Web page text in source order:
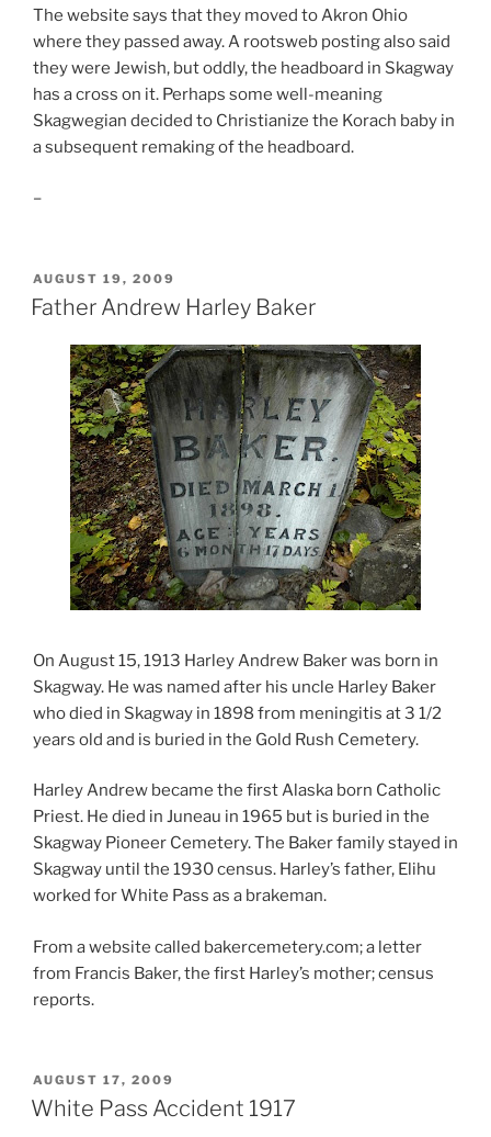
The website says that they moved to Akron Ohio
where they passed away. A rootsweb posting also said
they were Jewish, but oddly, the headboard in Skagway
has a cross on it. Perhaps some well-meaning
Skagwegian decided to Christianize the Korach baby in
a subsequent remaking of the headboard.
–
POSTED
ON
AUGUST 19, 2009
Father Andrew Harley Baker
On August 15, 1913 Harley Andrew Baker was born in
Skagway. He was named after his uncle Harley Baker
who died in Skagway in 1898 from meningitis at 3 1/2
years old and is buried in the Gold Rush Cemetery.
Harley Andrew became the first Alaska born Catholic
Priest. He died in Juneau in 1965 but is buried in the
Skagway Pioneer Cemetery. The Baker family stayed in
Skagway until the 1930 census. Harley’s father, Elihu
worked for White Pass as a brakeman.
From a website called bakercemetery.com; a letter
from Francis Baker, the first Harley’s mother; census
reports.
POSTED
ON
AUGUST 17, 2009
White Pass Accident 1917